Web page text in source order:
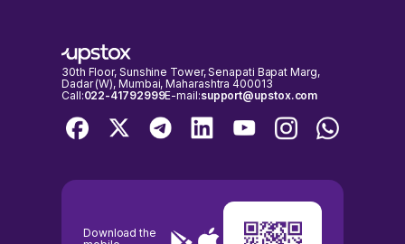
30th Floor, Sunshine Tower, Senapati Bapat Marg,
Dadar (W), Mumbai, Maharashtra 400013
Call:022-41792999E-mail:support@upstox.com
Download the